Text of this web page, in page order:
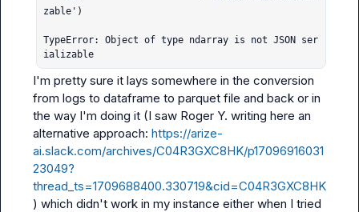
zable')
TypeError: Object of type ndarray is not JSON ser
ializable
I'm pretty sure it lays somewhere in the conversion
from logs to dataframe to parquet file and back or in
the way I'm doing it (I saw Roger Y. writing here an
alternative approach: https://arize-
ai.slack.com/archives/C04R3GXC8HK/p17096916031
23049?
thread_ts=1709688400.330719&cid=C04R3GXC8HK
) which didn't work in my instance either when I tried